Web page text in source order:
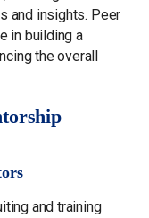
and insights. Peer
in building a
the overall
and training